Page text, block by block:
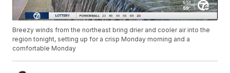
Breezy winds from the northeast bring drier and cooler air into the
region tonight, setting up for a crisp Monday morning and a
comfortable Monday